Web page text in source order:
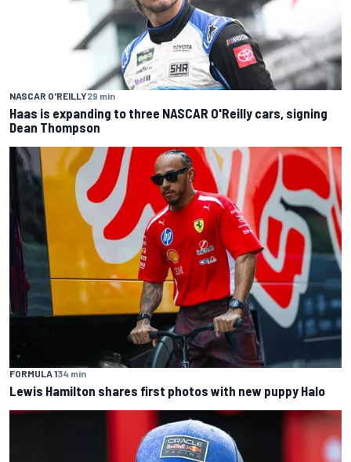
NASCAR O'REILLY29 min
Haas is expanding to three NASCAR O'Reilly cars, signing
Dean Thompson
FORMULA 134 min
Lewis Hamilton shares first photos with new puppy Halo